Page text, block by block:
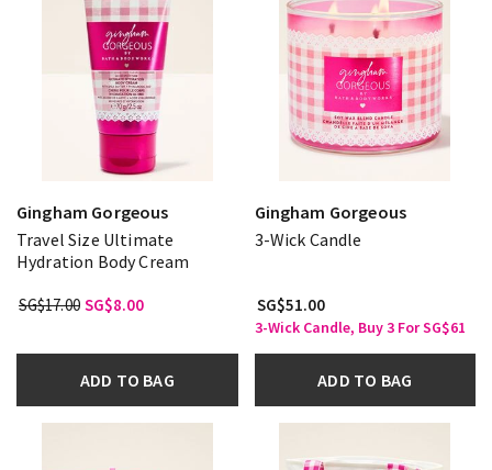
Gingham Gorgeous
Travel Size Ultimate
Hydration Body Cream
SG$17.00 SG$8.00
ADD TO BAG
Gingham Gorgeous
3-Wick Candle
SG$51.00
3-Wick Candle, Buy 3 For SG$61
ADD TO BAG